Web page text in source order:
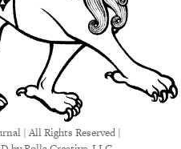
| All Rights Reserved |